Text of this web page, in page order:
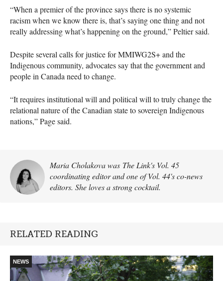
“When a premier of the province says there is no systemic
racism when we know there is, that’s saying one thing and not
really addressing what’s happening on the ground,” Peltier said.
Despite several calls for justice for MMIWG2S+ and the
Indigenous community, advocates say that the government and
people in Canada need to change.
“It requires institutional will and political will to truly change the
relational nature of the Canadian state to sovereign Indigenous
nations,” Page said.
Maria Cholakova was The Link's Vol. 45
coordinating editor and one of Vol. 44's co-news
editors. She loves a strong cocktail.
RELATED READING
NEWS